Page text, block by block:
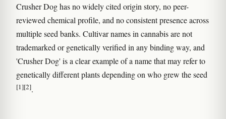
Crusher Dog has no widely cited origin story, no peer-
reviewed chemical profile, and no consistent presence across
multiple seed banks. Cultivar names in cannabis are not
trademarked or genetically verified in any binding way, and
'Crusher Dog' is a clear example of a name that may refer to
genetically different plants depending on who grew the seed
[1][2].